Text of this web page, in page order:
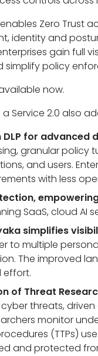
enables Zero
identity and
gain full
policy
now.
a Service 2.0 also
DLP for advanced
granular policy
and users.
with less
SaaS, cloud AI
simplifies
to multiple
The improved
effort.
of Threat
threats,
monitor
(TTPs)
and protected